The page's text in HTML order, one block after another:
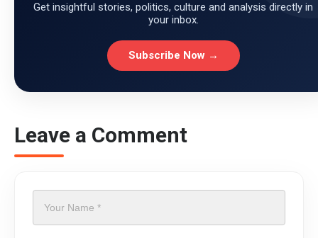
Get insightful stories, politics, culture and analysis directly in
your inbox.
Subscribe Now →
Leave a Comment